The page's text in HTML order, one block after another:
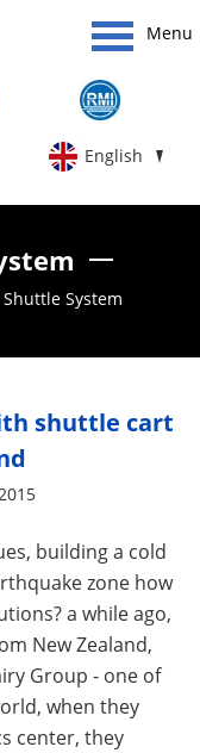
Menu
English
System
shuttle cart
building a cold
zone how
a while ago,
New Zealand,
Group - one of
when they
center, they